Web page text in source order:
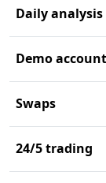
Daily analysis
Demo account
Swaps
24/5 trading